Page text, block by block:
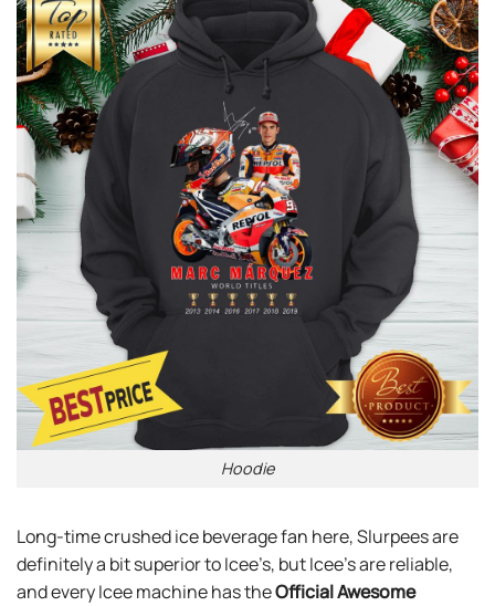
Hoodie
Long-time crushed ice beverage fan here, Slurpees are
definitely a bit superior to Icee’s, but Icee’s are reliable,
and every Icee machine has theOfficial Awesome